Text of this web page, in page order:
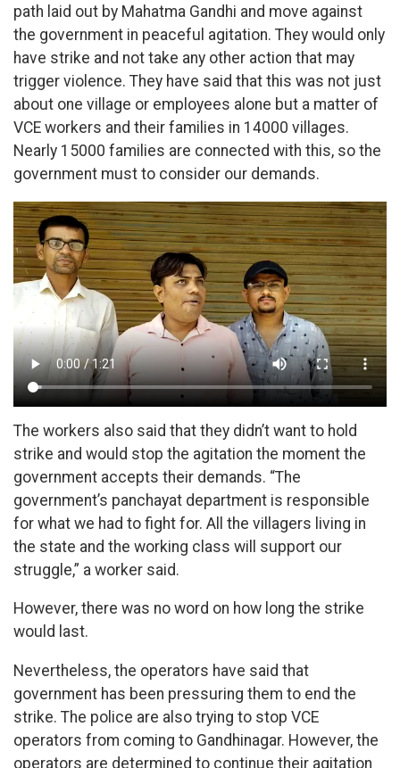
path laid out by Mahatma Gandhi and move against
the government in peaceful agitation. They would only
have strike and not take any other action that may
trigger violence. They have said that this was not just
about one village or employees alone but a matter of
VCE workers and their families in 14000 villages.
Nearly 15000 families are connected with this, so the
government must to consider our demands.
The workers also said that they didn’t want to hold
strike and would stop the agitation the moment the
government accepts their demands. “The
government’s panchayat department is responsible
for what we had to fight for. All the villagers living in
the state and the working class will support our
struggle,” a worker said.
However, there was no word on how long the strike
would last.
Nevertheless, the operators have said that
government has been pressuring them to end the
strike. The police are also trying to stop VCE
operators from coming to Gandhinagar. However, the
operators are determined to continue their agitation